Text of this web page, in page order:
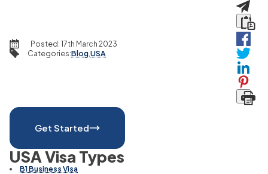
Posted:17th March 2023
Categories:BlogUSA
Get Started
USA Visa Types
B1 Business Visa